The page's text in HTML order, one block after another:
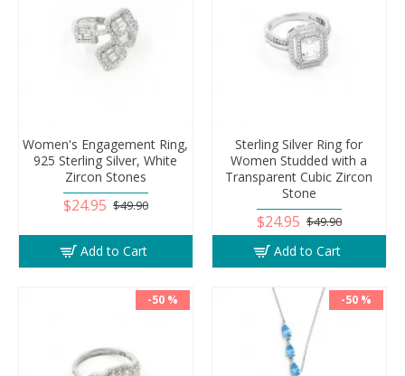
Women's Engagement Ring,
925 Sterling Silver, White
Zircon Stones
$24.95 $49.90
Add to Cart
Sterling Silver Ring for
Women Studded with a
Transparent Cubic Zircon
Stone
$24.95 $49.90
Add to Cart
-50 % -50 %